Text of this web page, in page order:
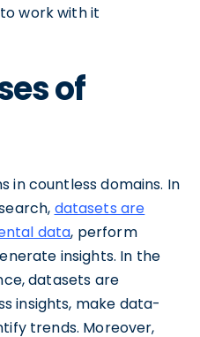
work with it
of
in countless domains. In
datasets are
data, perform
insights. In the
datasets are
insights, make data-
trends. Moreover,